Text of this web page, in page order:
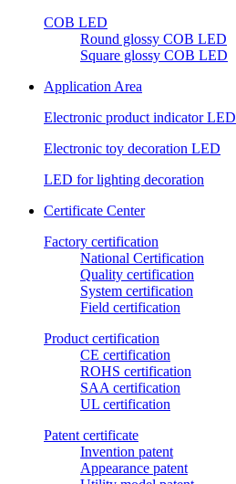
COB LED
Round glossy COB LED
Square glossy COB LED
Application Area
Electronic product indicator LED
Electronic toy decoration LED
LED for lighting decoration
Certificate Center
Factory certification
National Certification
Quality certification
System certification
Field certification
Product certification
CE certification
ROHS certification
SAA certification
UL certification
Patent certificate
Invention patent
Appearance patent